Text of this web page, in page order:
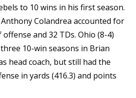
to 10 wins in his first season.
Colandrea accounted for
and 32 TDs. Ohio (8-4)
10-win seasons in Brian
head coach, but still had the
in yards (416.3) and points